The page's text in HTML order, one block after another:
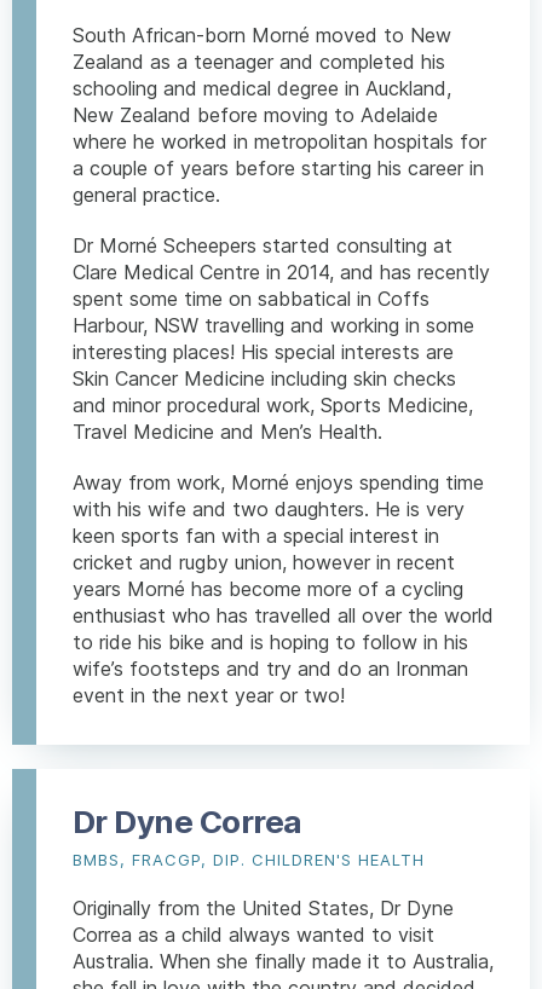
South African-born Morné moved to New
Zealand as a teenager and completed his
schooling and medical degree in Auckland,
New Zealand before moving to Adelaide
where he worked in metropolitan hospitals for
a couple of years before starting his career in
general practice.
Dr Morné Scheepers started consulting at
Clare Medical Centre in 2014, and has recently
spent some time on sabbatical in Coffs
Harbour, NSW travelling and working in some
interesting places! His special interests are
Skin Cancer Medicine including skin checks
and minor procedural work, Sports Medicine,
Travel Medicine and Men’s Health.
Away from work, Morné enjoys spending time
with his wife and two daughters. He is very
keen sports fan with a special interest in
cricket and rugby union, however in recent
years Morné has become more of a cycling
enthusiast who has travelled all over the world
to ride his bike and is hoping to follow in his
wife’s footsteps and try and do an Ironman
event in the next year or two!
Dr Dyne Correa
BMBS, FRACGP, DIP. CHILDREN'S HEALTH
Originally from the United States, Dr Dyne
Correa as a child always wanted to visit
Australia. When she finally made it to Australia,